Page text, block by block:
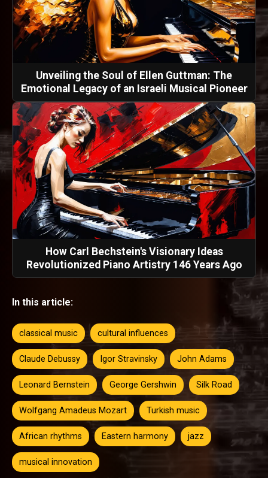
Unveiling the Soul of Ellen Guttman: The
Emotional Legacy of an Israeli Musical Pioneer
How Carl Bechstein's Visionary Ideas
Revolutionized Piano Artistry 146 Years Ago
In this article:
classical music cultural influences
Claude Debussy Igor Stravinsky John Adams
Leonard Bernstein George Gershwin Silk Road
Wolfgang Amadeus Mozart Turkish music
African rhythms Eastern harmony jazz
musical innovation